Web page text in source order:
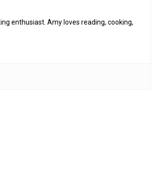
enthusiast. Amy loves reading, cooking,